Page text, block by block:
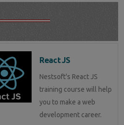
React JS
Nestsoft's React JS
training course will help
you to make a web
development career.